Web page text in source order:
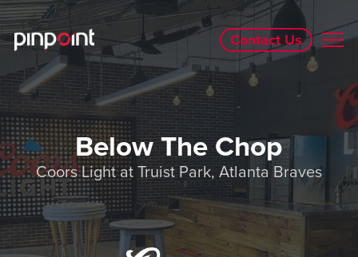
Contact Us
Below The Chop
Coors Light at Truist Park, Atlanta Braves